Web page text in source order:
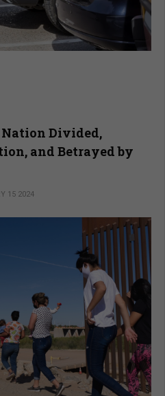
Nation Divided,
and Betrayed by
15 2024